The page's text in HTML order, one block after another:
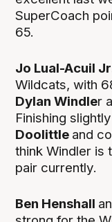
SuperCoach
65.
Jo Lual-Acuil
Wildcats, with
Dylan Windler
Finishing
Doolittle and
think Windler is
pair currently.
Ben Henshall